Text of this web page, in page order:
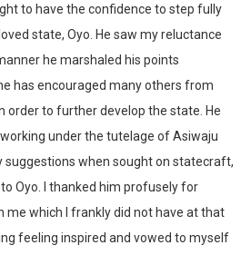
to have the confidence to step fully
state, Oyo. He saw my reluctance
he marshaled his points
has encouraged many others from
order to further develop the state. He
under the tutelage of Asiwaju
suggestions when sought on statecraft,
Oyo. I thanked him profusely for
me which I frankly did not have at that
feeling inspired and vowed to myself